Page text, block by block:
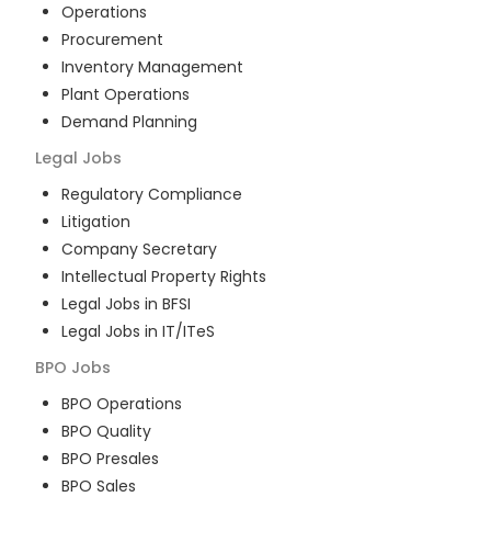
Operations
Procurement
Inventory Management
Plant Operations
Demand Planning
Legal Jobs
Regulatory Compliance
Litigation
Company Secretary
Intellectual Property Rights
Legal Jobs in BFSI
Legal Jobs in IT/ITeS
BPO Jobs
BPO Operations
BPO Quality
BPO Presales
BPO Sales